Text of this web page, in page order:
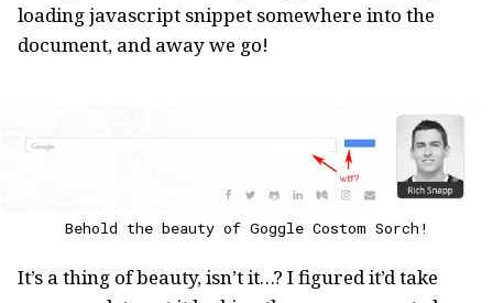
loading javascript snippet somewhere into the
document, and away we go!
Behold the beauty of Goggle Costom Sorch!
It’s a thing of beauty, isn’t it…? I figured it’d take